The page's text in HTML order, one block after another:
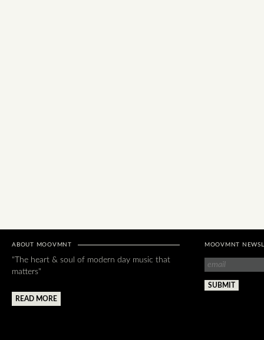
ABOUT MOOVMNT
"The heart & soul of modern day music that
matters"
READ MORE
MOOVMNT